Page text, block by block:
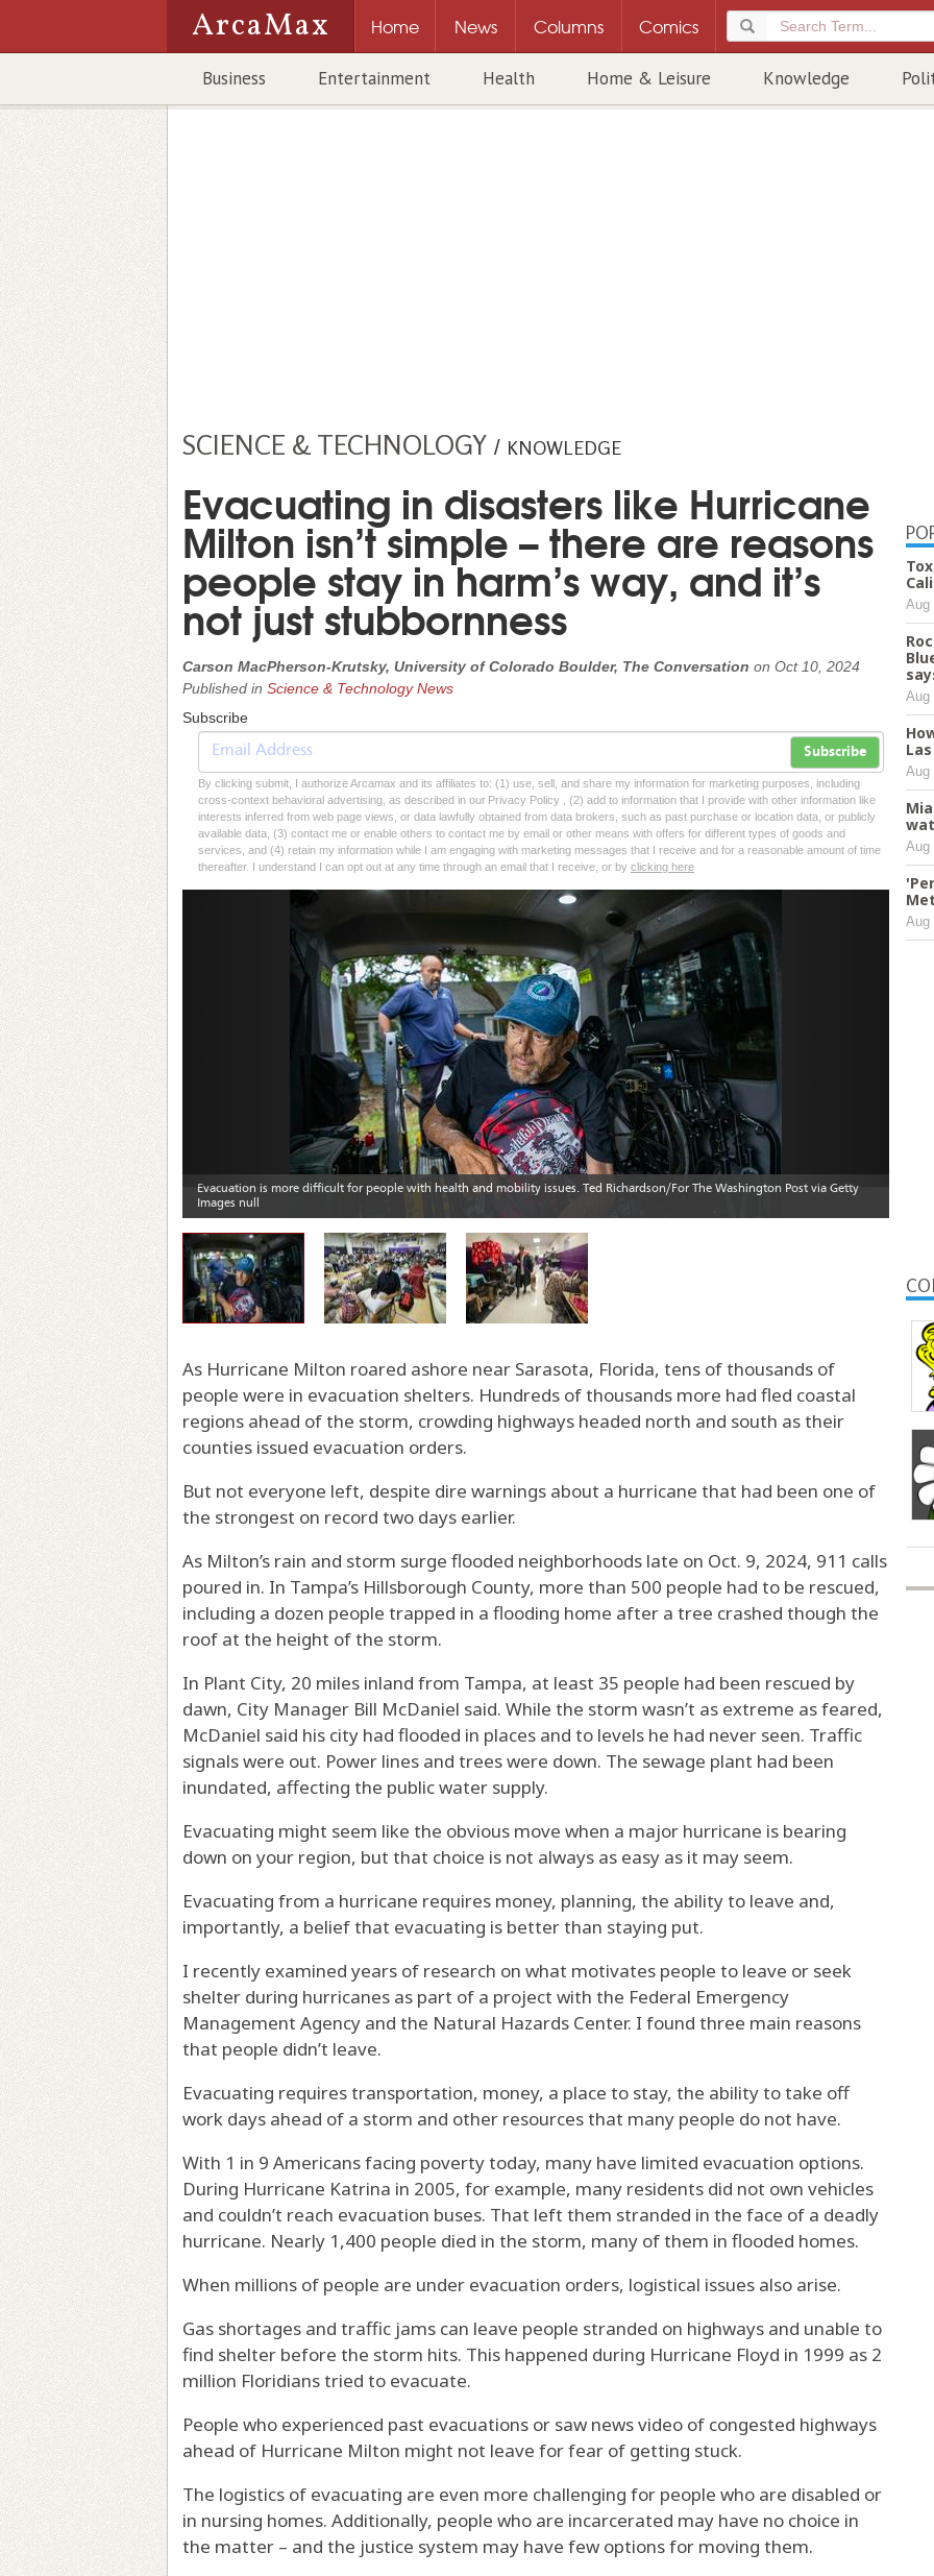
ArcaMax Home News Columns Comics
Business Entertainment Health Home & Leisure Knowledge
SCIENCE & TECHNOLOGY / KNOWLEDGE
Evacuating in disasters like Hurricane
Milton isn’t simple – there are reasons
people stay in harm’s way, and it’s
not just stubbornness
Carson MacPherson-Krutsky, University of Colorado Boulder, The Conversation on Oct 10, 2024
Published in Science & Technology News
Subscribe
Subscribe
By clicking submit, I authorize Arcamax and its affiliates to: (1) use, sell, and share my information for marketing purposes, including
cross-context behavioral advertising, as described in our Privacy Policy , (2) add to information that I provide with other information like
interests inferred from web page views, or data lawfully obtained from data brokers, such as past purchase or location data, or publicly
available data, (3) contact me or enable others to contact me by email or other means with offers for different types of goods and
services, and (4) retain my information while I am engaging with marketing messages that I receive and for a reasonable amount of time
thereafter. I understand I can opt out at any time through an email that I receive, or by clicking here
Previous
As Hurricane Milton roared ashore near Sarasota, Florida, tens of thousands of
people were in evacuation shelters. Hundreds of thousands more had fled coastal
regions ahead of the storm, crowding highways headed north and south as their
counties issued evacuation orders.
But not everyone left, despite dire warnings about a hurricane that had been one of
the strongest on record two days earlier.
As Milton’s rain and storm surge flooded neighborhoods late on Oct. 9, 2024, 911 calls
poured in. In Tampa’s Hillsborough County, more than 500 people had to be rescued,
including a dozen people trapped in a flooding home after a tree crashed though the
roof at the height of the storm.
In Plant City, 20 miles inland from Tampa, at least 35 people had been rescued by
dawn, City Manager Bill McDaniel said. While the storm wasn’t as extreme as feared,
McDaniel said his city had flooded in places and to levels he had never seen. Traffic
signals were out. Power lines and trees were down. The sewage plant had been
inundated, affecting the public water supply.
Evacuating might seem like the obvious move when a major hurricane is bearing
down on your region, but that choice is not always as easy as it may seem.
Evacuating from a hurricane requires money, planning, the ability to leave and,
importantly, a belief that evacuating is better than staying put.
I recently examined years of research on what motivates people to leave or seek
shelter during hurricanes as part of a project with the Federal Emergency
Management Agency and the Natural Hazards Center. I found three main reasons
that people didn’t leave.
Evacuating requires transportation, money, a place to stay, the ability to take off
work days ahead of a storm and other resources that many people do not have.
With 1 in 9 Americans facing poverty today, many have limited evacuation options.
During Hurricane Katrina in 2005, for example, many residents did not own vehicles
and couldn’t reach evacuation buses. That left them stranded in the face of a deadly
hurricane. Nearly 1,400 people died in the storm, many of them in flooded homes.
When millions of people are under evacuation orders, logistical issues also arise.
Gas shortages and traffic jams can leave people stranded on highways and unable to
find shelter before the storm hits. This happened during Hurricane Floyd in 1999 as 2
million Floridians tried to evacuate.
People who experienced past evacuations or saw news video of congested highways
ahead of Hurricane Milton might not leave for fear of getting stuck.
The logistics of evacuating are even more challenging for people who are disabled or
in nursing homes. Additionally, people who are incarcerated may have no choice in
the matter – and the justice system may have few options for moving them.
Aug
Aug
Aug
Aug
Aug